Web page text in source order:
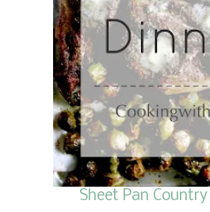
Sheet Pan